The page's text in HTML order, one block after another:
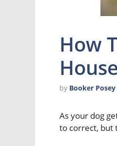
How
House
by Booker Posey
As your dog
to correct, but